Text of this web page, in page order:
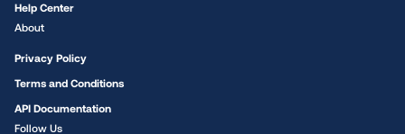
Help Center
About
Privacy Policy
Terms and Conditions
API Documentation
Follow Us